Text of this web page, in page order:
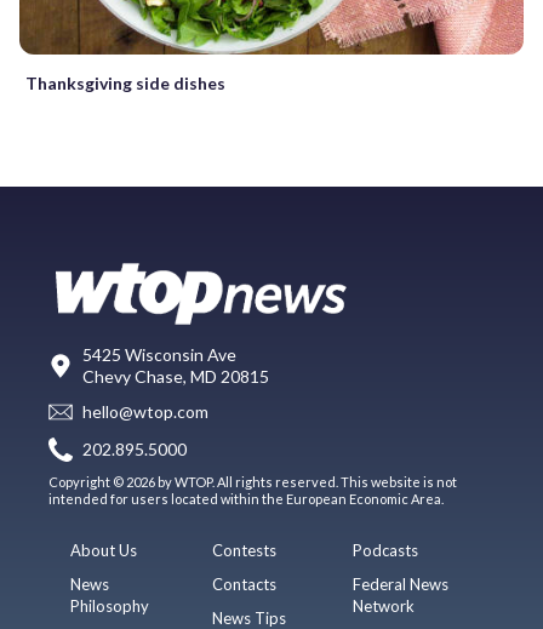
Thanksgiving side dishes
5425 Wisconsin Ave
Chevy Chase, MD 20815
hello@wtop.com
202.895.5000
Copyright © 2026 by WTOP. All rights reserved. This website is not
intended for users located within the European Economic Area.
About Us
News
Philosophy
Contests
Contacts
News Tips
Podcasts
Federal News
Network